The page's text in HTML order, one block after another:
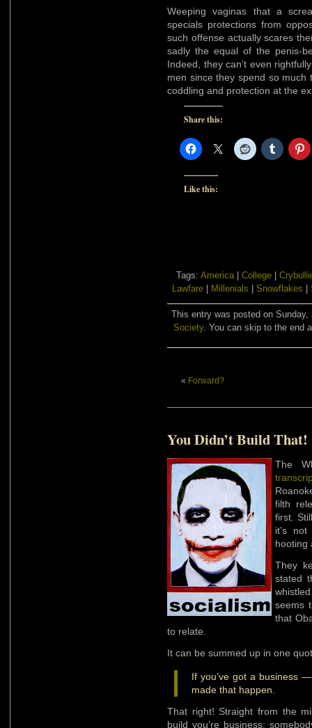
Weeping vaginas that a
specials protections from
such offense actually scares
sadly the equal of the penis-
Indeed, they can’t even
men since they spend so
coddling and protection at the
Share this:
Like this:
Tags: America| College|
Lawfare| Millenials Snowflakes
This entry was posted on
Society. You can skip to the end
« Forward?
You Didn’t Build That!
The
filth
first.
it’s
hooting
They
stated
seems
that
to relate.
It can be summed up in one
If you’ve got a business
made that happen.
That right! Straight from the
build you’re business;